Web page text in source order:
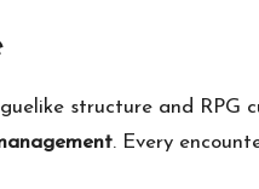
structure and RPG
. Every